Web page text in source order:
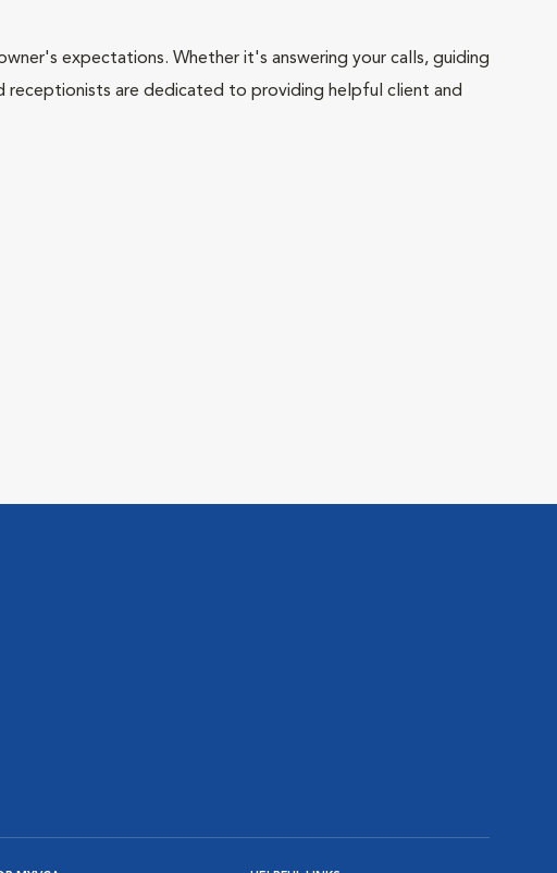
expectations. Whether it's answering your calls, guiding
receptionists are dedicated to providing helpful client and